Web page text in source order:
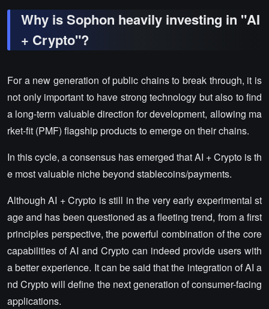
Why is Sophon heavily investing in "AI
+ Crypto"?
For a new generation of public chains to break through, it is
not only important to have strong technology but also to find
a long-term valuable direction for development, allowing ma
rket-fit (PMF) flagship products to emerge on their chains.
In this cycle, a consensus has emerged that AI + Crypto is th
e most valuable niche beyond stablecoins/payments.
Although AI + Crypto is still in the very early experimental st
age and has been questioned as a fleeting trend, from a first
principles perspective, the powerful combination of the core
capabilities of AI and Crypto can indeed provide users with
a better experience. It can be said that the integration of AI a
nd Crypto will define the next generation of consumer-facing
applications.